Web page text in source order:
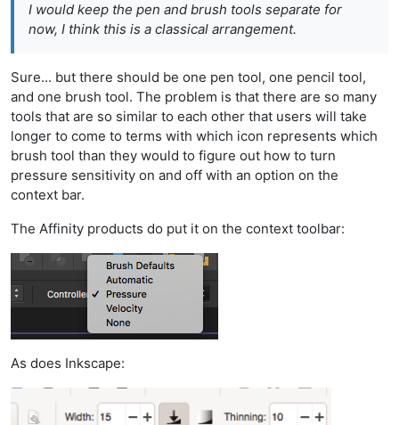
I would keep the pen and brush tools separate for
now, I think this is a classical arrangement.
Sure... but there should be one pen tool, one pencil tool,
and one brush tool. The problem is that there are so many
tools that are so similar to each other that users will take
longer to come to terms with which icon represents which
brush tool than they would to figure out how to turn
pressure sensitivity on and off with an option on the
context bar.
The Affinity products do put it on the context toolbar:
As does Inkscape: